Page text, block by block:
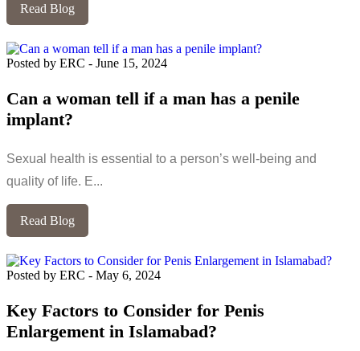
Read Blog
Posted by ERC - June 15, 2024
Can a woman tell if a man has a penile
implant?
Sexual health is essential to a person’s well-being and
quality of life. E...
Read Blog
Posted by ERC - May 6, 2024
Key Factors to Consider for Penis
Enlargement in Islamabad?